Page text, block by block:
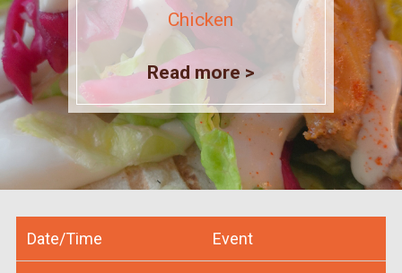
Chicken
Read more >
Date/Time Event